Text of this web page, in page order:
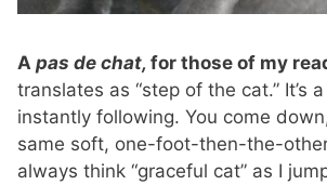
A pas de chat, for those of my
translates as “step of the cat.”
instantly following. You come
same soft, one-foot-then-the-
always think “graceful cat” as I